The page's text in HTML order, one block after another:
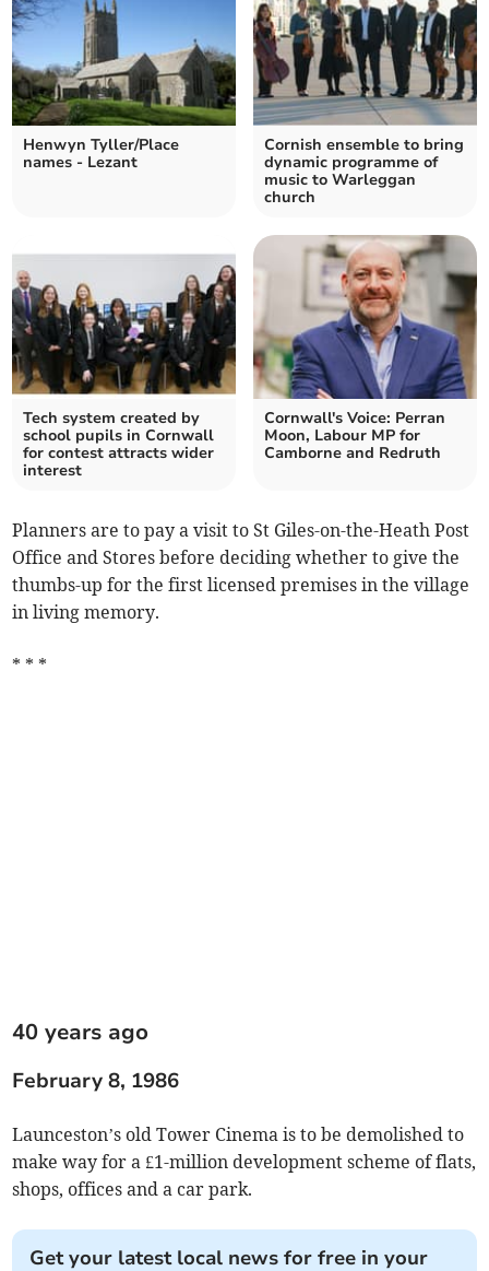
Henwyn Tyller/Place
names - Lezant
Cornish ensemble to bring
dynamic programme of
music to Warleggan
church
Tech system created by
school pupils in Cornwall
for contest attracts wider
interest
Cornwall's Voice: Perran
Moon, Labour MP for
Camborne and Redruth
Planners are to pay a visit to St Giles-on-the-Heath Post
Office and Stores before deciding whether to give the
thumbs-up for the first licensed premises in the village
in living memory.
* * *
40 years ago
February 8, 1986
Launceston’s old Tower Cinema is to be demolished to
make way for a £1-million development scheme of flats,
shops, offices and a car park.
Get your latest local news for free in your